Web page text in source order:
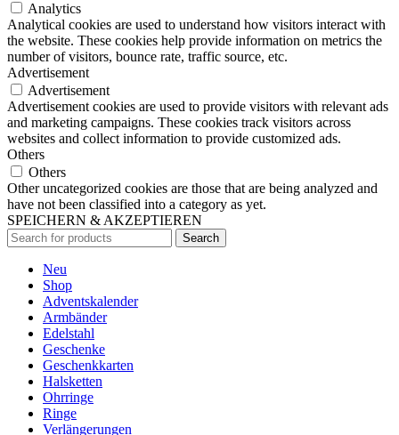
Analytics
Analytical cookies are used to understand how visitors interact with
the website. These cookies help provide information on metrics the
number of visitors, bounce rate, traffic source, etc.
Advertisement
Advertisement
Advertisement cookies are used to provide visitors with relevant ads
and marketing campaigns. These cookies track visitors across
websites and collect information to provide customized ads.
Others
Others
Other uncategorized cookies are those that are being analyzed and
have not been classified into a category as yet.
SPEICHERN & AKZEPTIEREN
Search
Neu
Shop
Adventskalender
Armbänder
Edelstahl
Geschenke
Geschenkkarten
Halsketten
Ohrringe
Ringe
Verlängerungen